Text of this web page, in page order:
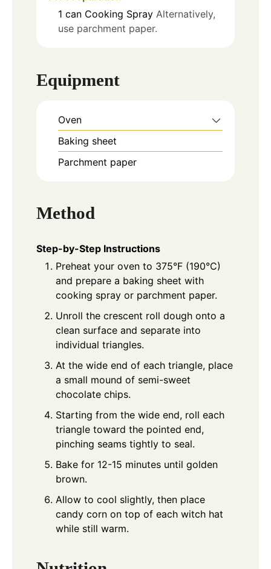
1 can Cooking Spray Alternatively,
use parchment paper.
Equipment
Oven
Baking sheet
Parchment paper
Method
Step-by-Step Instructions
Preheat your oven to 375°F (190°C)
and prepare a baking sheet with
cooking spray or parchment paper.
Unroll the crescent roll dough onto a
clean surface and separate into
individual triangles.
At the wide end of each triangle, place
a small mound of semi-sweet
chocolate chips.
Starting from the wide end, roll each
triangle toward the pointed end,
pinching seams tightly to seal.
Bake for 12-15 minutes until golden
brown.
Allow to cool slightly, then place
candy corn on top of each witch hat
while still warm.